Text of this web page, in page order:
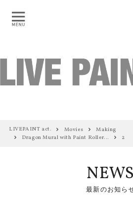
LIVEPAINT act. Movies
Making
Dragon Mural with Paint Roller…
2
NEWS
最新のお知ら